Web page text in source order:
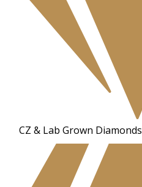
CZ & Lab Grown Diamonds